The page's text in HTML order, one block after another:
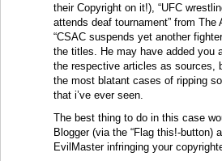
their Copyright on it!), “UFC
attends deaf tournament” from The
“CSAC suspends yet another
the titles. He may have added you
the respective articles as sources,
the most blatant cases of ripping
that i’ve ever seen.
The best thing to do in this case
Blogger (via the “Flag this!-button)
EvilMaster infringing your